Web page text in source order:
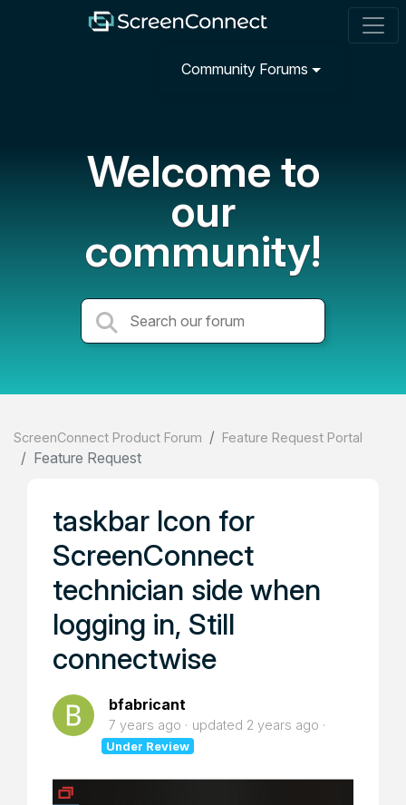
Community Forums
Welcome to
our
community!
ScreenConnect Product Forum Feature Request Portal
Feature Request
taskbar Icon for
ScreenConnect
technician side when
logging in, Still
connectwise
bfabricant
7 years ago updated 2 years ago
Under Review